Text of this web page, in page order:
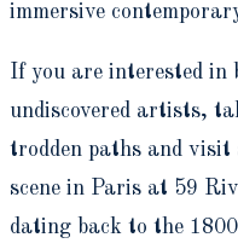
immersive
If you are interested
undiscovered artists,
trodden paths and
scene in Paris at 59
dating back to the